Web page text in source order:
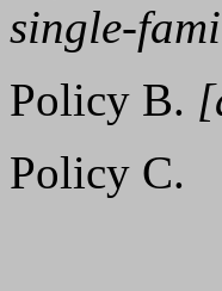
single-
Policy B.
Policy C.